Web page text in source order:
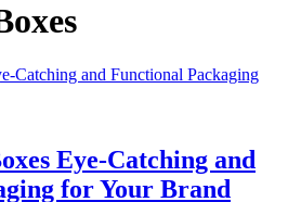
Eye-Catching and
for Your Brand